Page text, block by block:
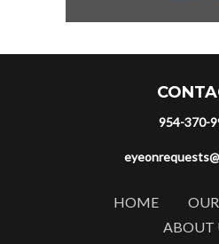
954-370-
HOME
ABOUT